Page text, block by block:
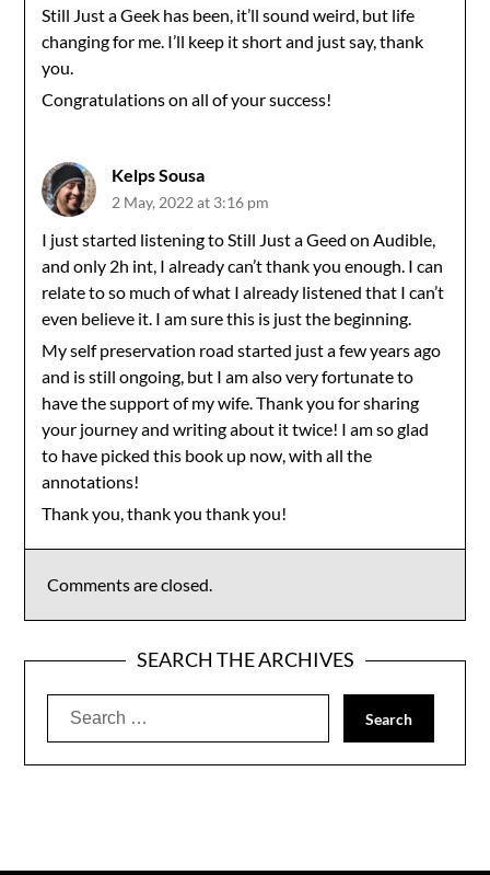
Still Just a Geek has been, it’ll sound weird, but life
changing for me. I’ll keep it short and just say, thank
you.
Congratulations on all of your success!
Kelps Sousa
2 May, 2022 at 3:16 pm
I just started listening to Still Just a Geed on Audible,
and only 2h int, I already can’t thank you enough. I can
relate to so much of what I already listened that I can’t
even believe it. I am sure this is just the beginning.
My self preservation road started just a few years ago
and is still ongoing, but I am also very fortunate to
have the support of my wife. Thank you for sharing
your journey and writing about it twice! I am so glad
to have picked this book up now, with all the
annotations!
Thank you, thank you thank you!
Comments are closed.
SEARCH THE ARCHIVES
Search